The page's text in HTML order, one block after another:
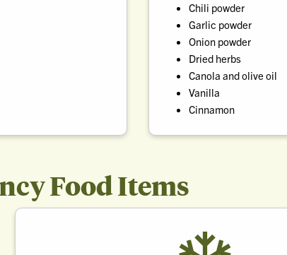
Chili powder
Garlic powder
Onion powder
Dried herbs
Canola and olive oil
Vanilla
Cinnamon
Food Items